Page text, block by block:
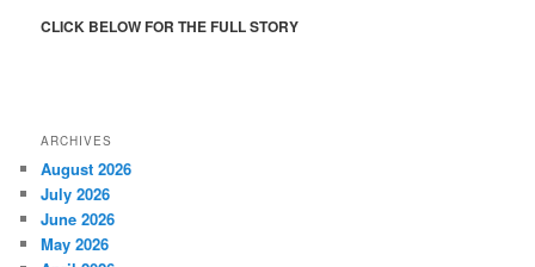
CLICK BELOW FOR THE FULL STORY
ARCHIVES
August 2026
July 2026
June 2026
May 2026